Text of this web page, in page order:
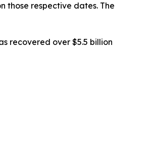
those respective dates. The
recovered over $5.5 billion